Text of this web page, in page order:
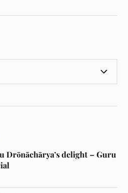
Drōnāchārya’s delight – Guru